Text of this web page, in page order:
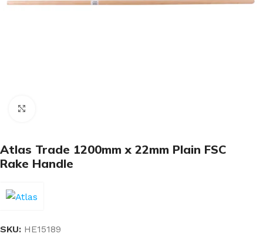
Atlas Trade 1200mm x 22mm Plain FSC
Rake Handle
SKU: HE15189